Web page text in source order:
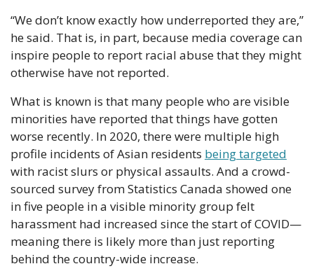
“We don’t know exactly how underreported they are,”
he said. That is, in part, because media coverage can
inspire people to report racial abuse that they might
otherwise have not reported.
What is known is that many people who are visible
minorities have reported that things have gotten
worse recently. In 2020, there were multiple high
profile incidents of Asian residents being targeted
with racist slurs or physical assaults. And a crowd-
sourced survey from Statistics Canada showed one
in five people in a visible minority group felt
harassment had increased since the start of COVID—
meaning there is likely more than just reporting
behind the country-wide increase.